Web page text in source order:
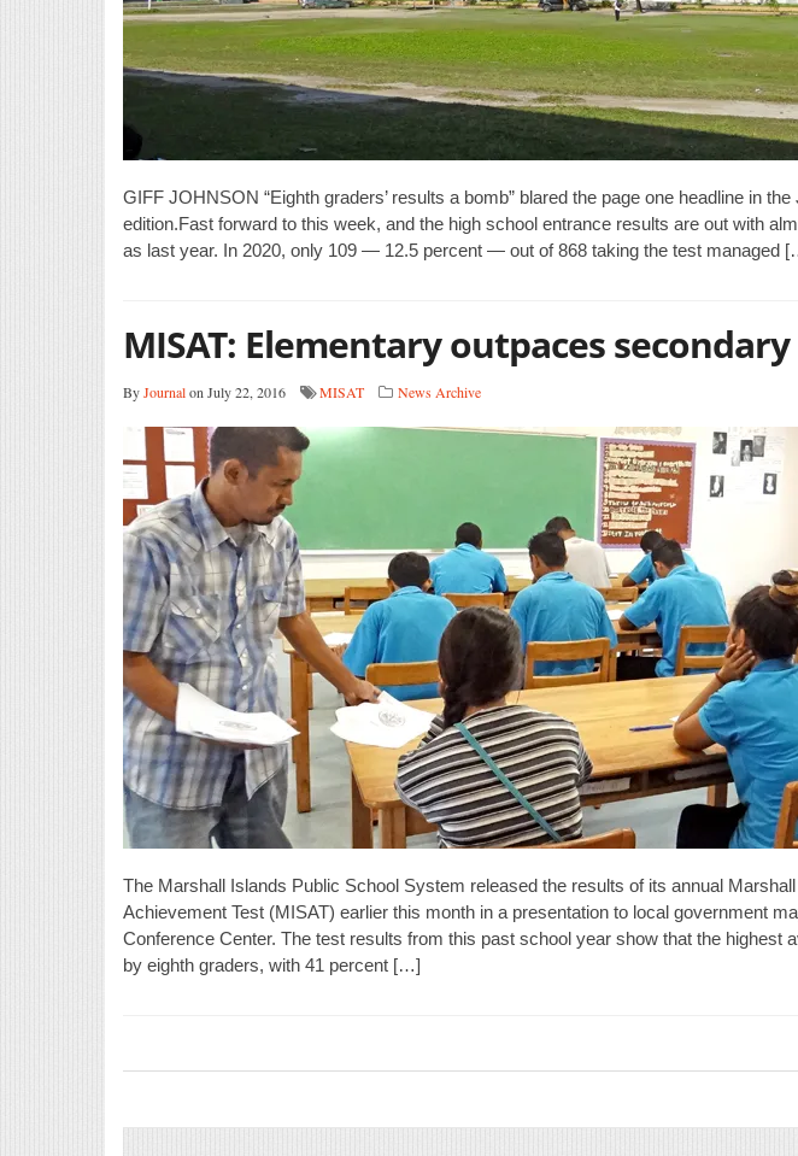
GIFF JOHNSON “Eighth graders’ results a bomb” blared the page one headline in the
edition.Fast forward to this week, and the high school entrance results are out with
as last year. In 2020, only 109 — 12.5 percent — out of 868 taking the test managed
MISAT: Elementary outpaces secondary
ByJournalon July 22, 2016 MISAT News Archive
The Marshall Islands Public School System released the results of its annual
Achievement Test (MISAT) earlier this month in a presentation to local government
Conference Center. The test results from this past school year show that the highest
by eighth graders, with 41 percent […]